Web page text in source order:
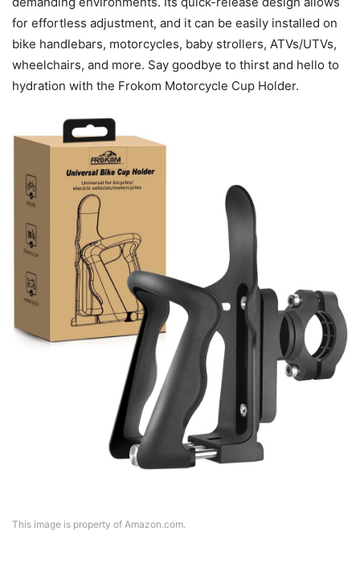
for effortless adjustment, and it can be easily installed on
bike handlebars, motorcycles, baby strollers, ATVs/UTVs,
wheelchairs, and more. Say goodbye to thirst and hello to
hydration with the Frokom Motorcycle Cup Holder.
This image is property of Amazon.com.